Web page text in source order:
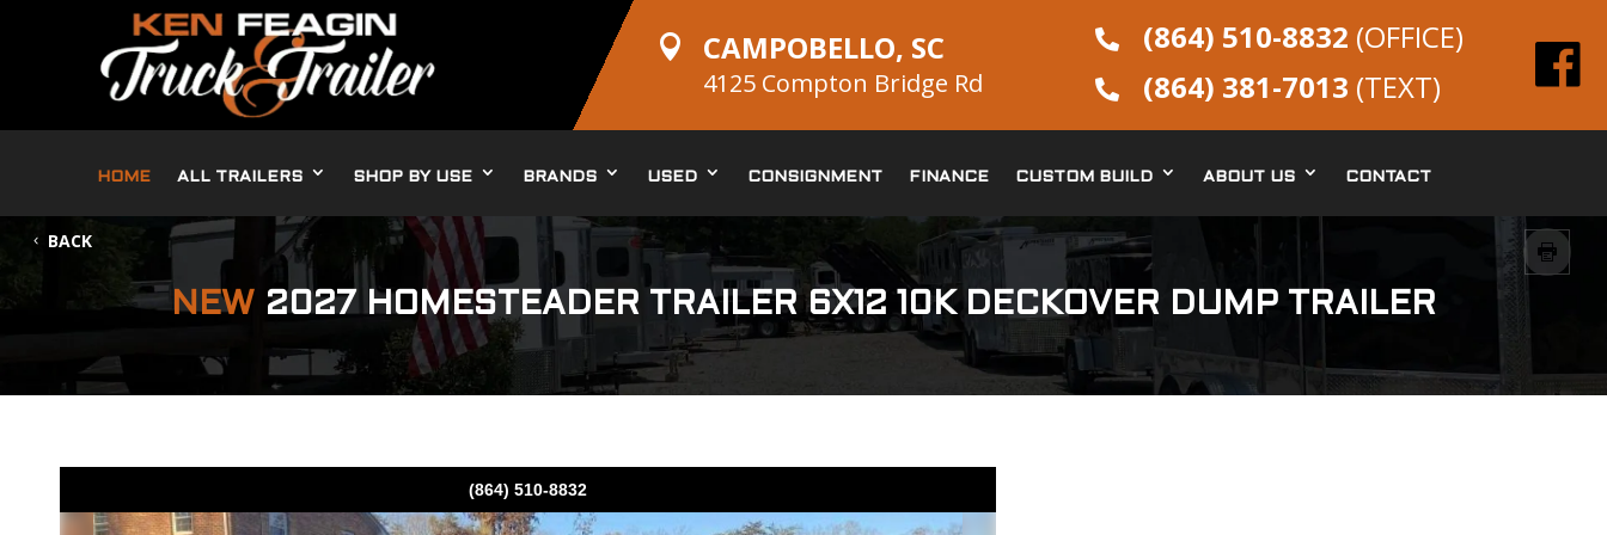
 CAMPOBELLO, SC
4125 Compton Bridge Rd
 (864) 510-8832 (OFFICE)
 (864) 381-7013 (TEXT)
HOME ALL TRAILERS SHOP BY USE BRANDS USED CONSIGNMENT FINANCE CUSTOM BUILD ABOUT US CONTACT
BACK
NEW 2027 HOMESTEADER TRAILER 6X12 10K DECKOVER DUMP TRAILER
(864) 510-8832